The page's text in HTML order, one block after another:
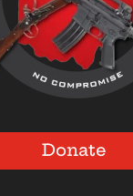
Donate